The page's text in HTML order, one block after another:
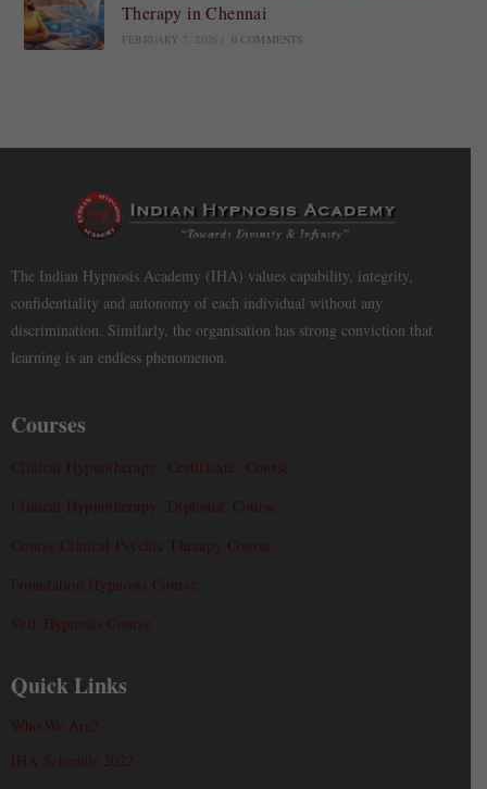
Therapy in Chennai
FEBRUARY 7, 2026 0 COMMENTS
The Indian Hypnosis Academy (IHA) values capability, integrity,
confidentiality and autonomy of each individual without any
discrimination. Similarly, the organisation has strong conviction that
learning is an endless phenomenon.
Courses
Clinical Hypnotherapy ‘Certificate’ Course
Clinical Hypnotherapy ‘Diploma’ Course
Course Clinical Psychic Therapy Course
Foundation Hypnosis Course
Self-Hypnosis Course
Quick Links
Who We Are?
IHA Schedule 2022